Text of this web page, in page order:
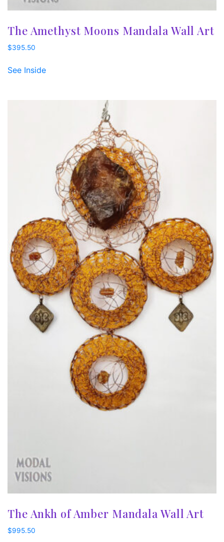
The Amethyst Moons Mandala Wall Art
$395.50
See Inside
The Ankh of Amber Mandala Wall Art
$995.50